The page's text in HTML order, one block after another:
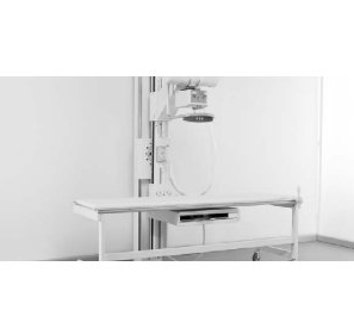
X-ray
Available at
all locations